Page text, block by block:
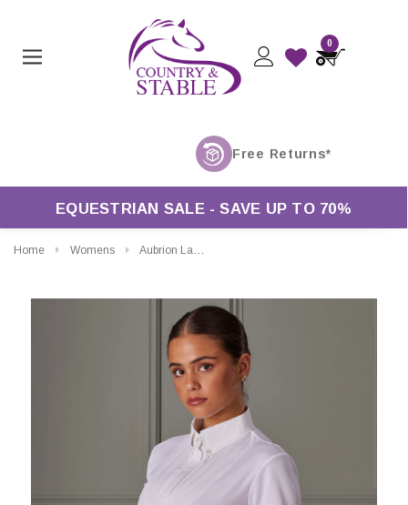
0
EQUESTRIAN SALE - SAVE UP TO 70%
Home Womens Aubrion Ladies Short Sleeve Tie Shirt
CHOOSE OPTIONS CHOOSE OPTIONS